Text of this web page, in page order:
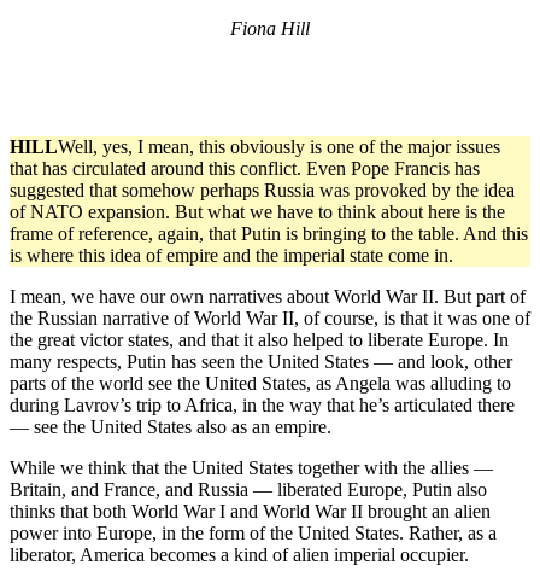
Fiona Hill
HILLWell, yes, I mean, this obviously is one of the major issues
that has circulated around this conflict. Even Pope Francis has
suggested that somehow perhaps Russia was provoked by the idea
of NATO expansion. But what we have to think about here is the
frame of reference, again, that Putin is bringing to the table. And this
is where this idea of empire and the imperial state come in.
I mean, we have our own narratives about World War II. But part of
the Russian narrative of World War II, of course, is that it was one of
the great victor states, and that it also helped to liberate Europe. In
many respects, Putin has seen the United States — and look, other
parts of the world see the United States, as Angela was alluding to
during Lavrov’s trip to Africa, in the way that he’s articulated there
— see the United States also as an empire.
While we think that the United States together with the allies —
Britain, and France, and Russia — liberated Europe, Putin also
thinks that both World War I and World War II brought an alien
power into Europe, in the form of the United States. Rather, as a
liberator, America becomes a kind of alien imperial occupier.